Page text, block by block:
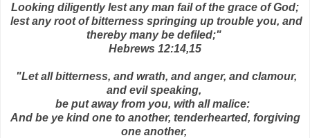
Looking diligently lest any man fail of the grace of God;
lest any root of bitterness springing up trouble you, and
thereby many be defiled;"
Hebrews 12:14,15
"Let all bitterness, and wrath, and anger, and clamour,
and evil speaking,
be put away from you, with all malice:
And be ye kind one to another, tenderhearted, forgiving
one another,